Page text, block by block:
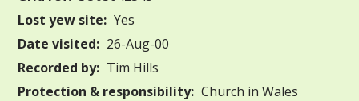
Lost yew site: Yes
Date visited: 26-Aug-00
Recorded by: Tim Hills
Protection & responsibility: Church in Wales